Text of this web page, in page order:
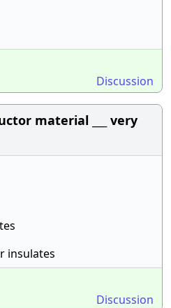
Discussion
material ___ very
insulates
Discussion